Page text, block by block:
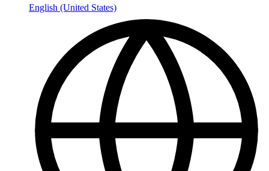
English (United States)